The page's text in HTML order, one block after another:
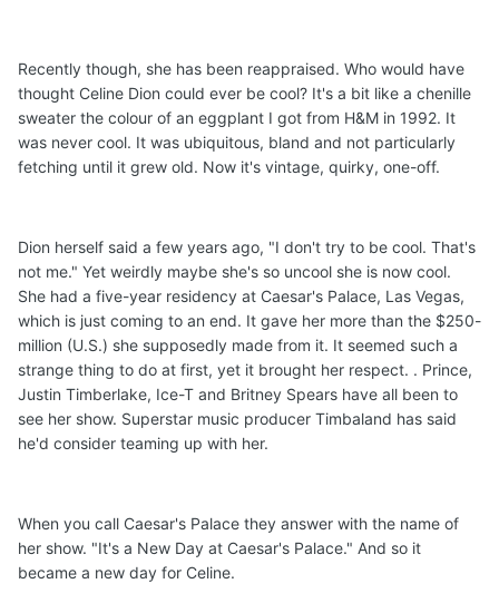
Recently though, she has been reappraised. Who would have
thought Celine Dion could ever be cool? It's a bit like a chenille
sweater the colour of an eggplant I got from H&M in 1992. It
was never cool. It was ubiquitous, bland and not particularly
fetching until it grew old. Now it's vintage, quirky, one-off.
Dion herself said a few years ago, "I don't try to be cool. That's
not me." Yet weirdly maybe she's so uncool she is now cool.
She had a five-year residency at Caesar's Palace, Las Vegas,
which is just coming to an end. It gave her more than the $250-
million (U.S.) she supposedly made from it. It seemed such a
strange thing to do at first, yet it brought her respect. . Prince,
Justin Timberlake, Ice-T and Britney Spears have all been to
see her show. Superstar music producer Timbaland has said
he'd consider teaming up with her.
When you call Caesar's Palace they answer with the name of
her show. "It's a New Day at Caesar's Palace." And so it
became a new day for Celine.